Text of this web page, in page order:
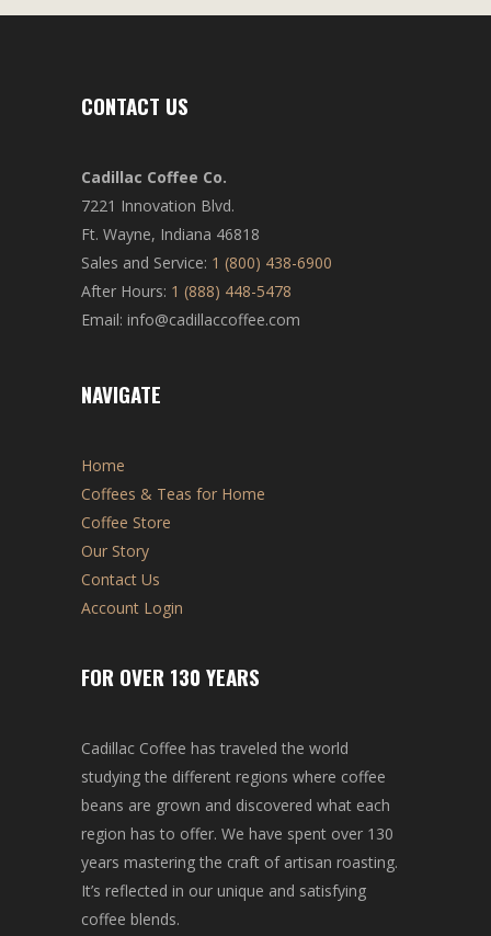
CONTACT US
Cadillac Coffee Co.
7221 Innovation Blvd.
Ft. Wayne, Indiana 46818
Sales and Service: 1 (800) 438-6900
After Hours: 1 (888) 448-5478
Email: info@cadillaccoffee.com
NAVIGATE
Home
Coffees & Teas for Home
Coffee Store
Our Story
Contact Us
Account Login
FOR OVER 130 YEARS
Cadillac Coffee has traveled the world
studying the different regions where coffee
beans are grown and discovered what each
region has to offer. We have spent over 130
years mastering the craft of artisan roasting.
It’s reflected in our unique and satisfying
coffee blends.